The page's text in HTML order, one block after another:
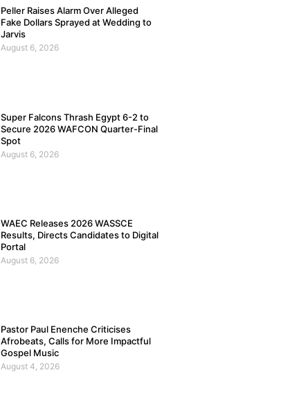
Peller Raises Alarm Over Alleged
Fake Dollars Sprayed at Wedding to
Jarvis
August 6, 2026
Super Falcons Thrash Egypt 6-2 to
Secure 2026 WAFCON Quarter-Final
Spot
August 6, 2026
WAEC Releases 2026 WASSCE
Results, Directs Candidates to Digital
Portal
August 6, 2026
Pastor Paul Enenche Criticises
Afrobeats, Calls for More Impactful
Gospel Music
August 4, 2026